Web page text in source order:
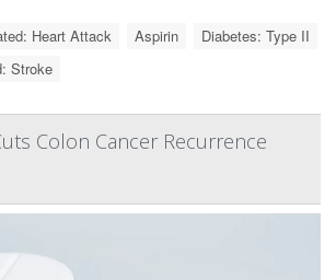
Heart Attack Aspirin
Diabetes: Type II
Stroke
Colon Cancer Recurrence